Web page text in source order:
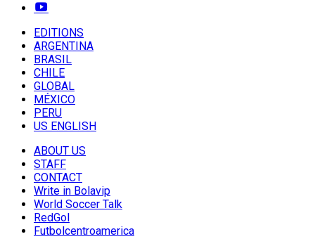
EDITIONS
ARGENTINA
BRASIL
CHILE
GLOBAL
MÉXICO
PERU
US ENGLISH
ABOUT US
STAFF
CONTACT
Write in Bolavip
World Soccer Talk
RedGol
Futbolcentroamerica